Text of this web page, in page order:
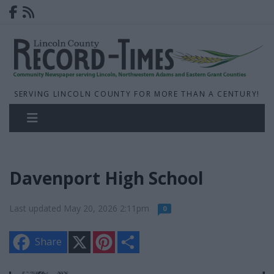
SERVING LINCOLN COUNTY FOR MORE THAN A CENTURY!
Davenport High School
Last updated May 20, 2026 2:11pm 0
Share
n